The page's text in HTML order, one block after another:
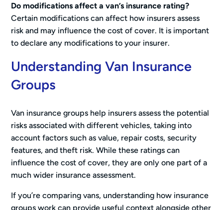
Do modifications affect a van’s insurance rating?
Certain modifications can affect how insurers assess
risk and may influence the cost of cover. It is important
to declare any modifications to your insurer.
Understanding Van Insurance
Groups
Van insurance groups help insurers assess the potential
risks associated with different vehicles, taking into
account factors such as value, repair costs, security
features, and theft risk. While these ratings can
influence the cost of cover, they are only one part of a
much wider insurance assessment.
If you’re comparing vans, understanding how insurance
groups work can provide useful context alongside other